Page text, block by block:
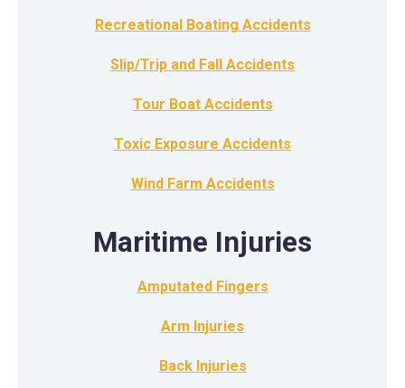
Recreational Boating Accidents
Slip/Trip and Fall Accidents
Tour Boat Accidents
Toxic Exposure Accidents
Wind Farm Accidents
Maritime Injuries
Amputated Fingers
Arm Injuries
Back Injuries